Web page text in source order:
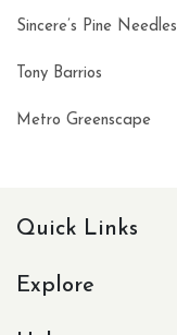
Sincere’s Pine Needles
Tony Barrios
Metro Greenscape
Quick Links
Explore